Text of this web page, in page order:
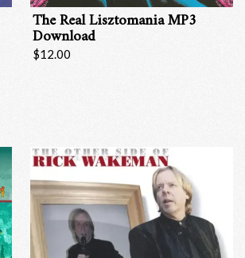
The Real Lisztomania MP3
Download
$12.00